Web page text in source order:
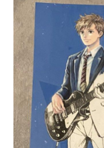
Contact US
My Account
Privacy Policy
Shop